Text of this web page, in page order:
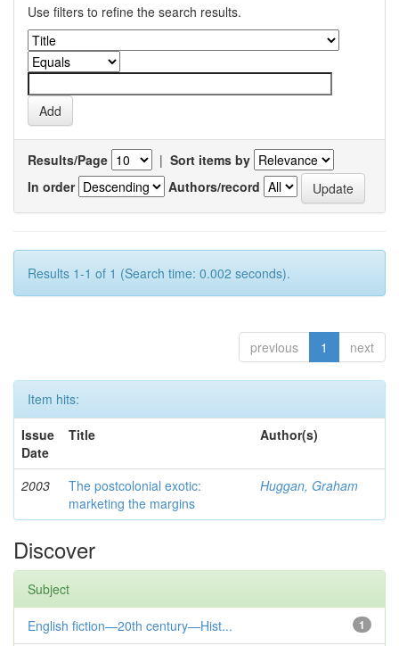
Use filters to refine the search results.
Results/Page | Sort items by
In order
Authors/record
Results 1-1 of 1 (Search time: 0.002 seconds).
previous 1 next
Item hits:
Issue
Date
Title Author(s)
2003
The postcolonial exotic:
marketing the margins
Huggan, Graham
Discover
Subject
1
English fiction—20th century—Hist...